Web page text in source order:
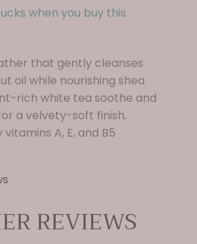
when you buy this
that gently cleanses
oil while nourishing shea
rich white tea soothe and
a velvety-soft finish.
A, E, and B5
aloe, and
formula helps maintain
care ritual.REVIEWS